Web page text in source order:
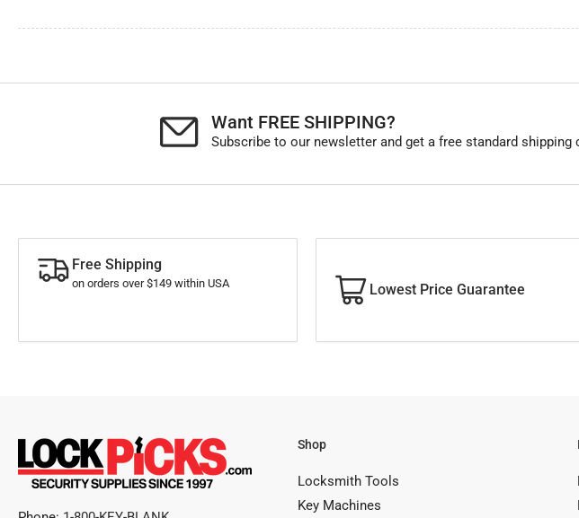
Want FREE SHIPPING?
Subscribe to our newsletter and get a free standard shipping
Free Shipping
on orders over $149 within USA Lowest Price Guarantee
Shop
Locksmith Tools
Key Machines